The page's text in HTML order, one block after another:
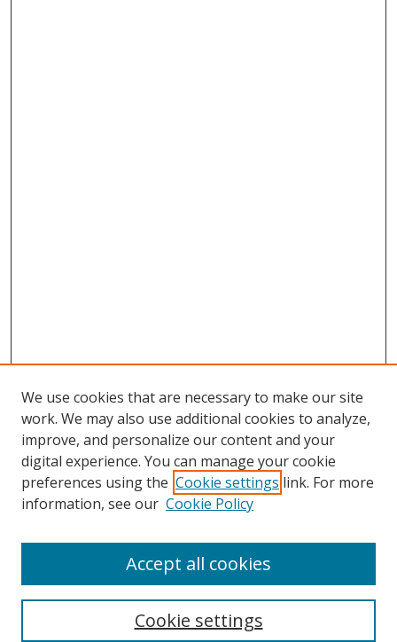
Search
We use cookies that are necessary to make our site
work. We may also use additional cookies to analyze,
improve, and personalize our content and your
digital experience. You can manage your cookie
preferences using the Cookie settings link. For more
information, see our Cookie Policy
Cookie settings
Accept all cookies